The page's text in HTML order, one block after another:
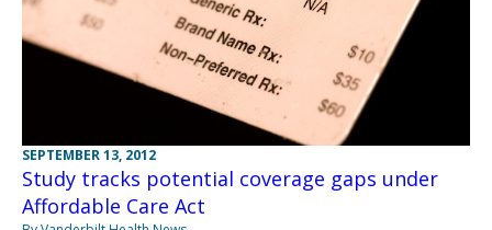
SEPTEMBER 13, 2012
Study tracks potential coverage gaps under
Affordable Care Act